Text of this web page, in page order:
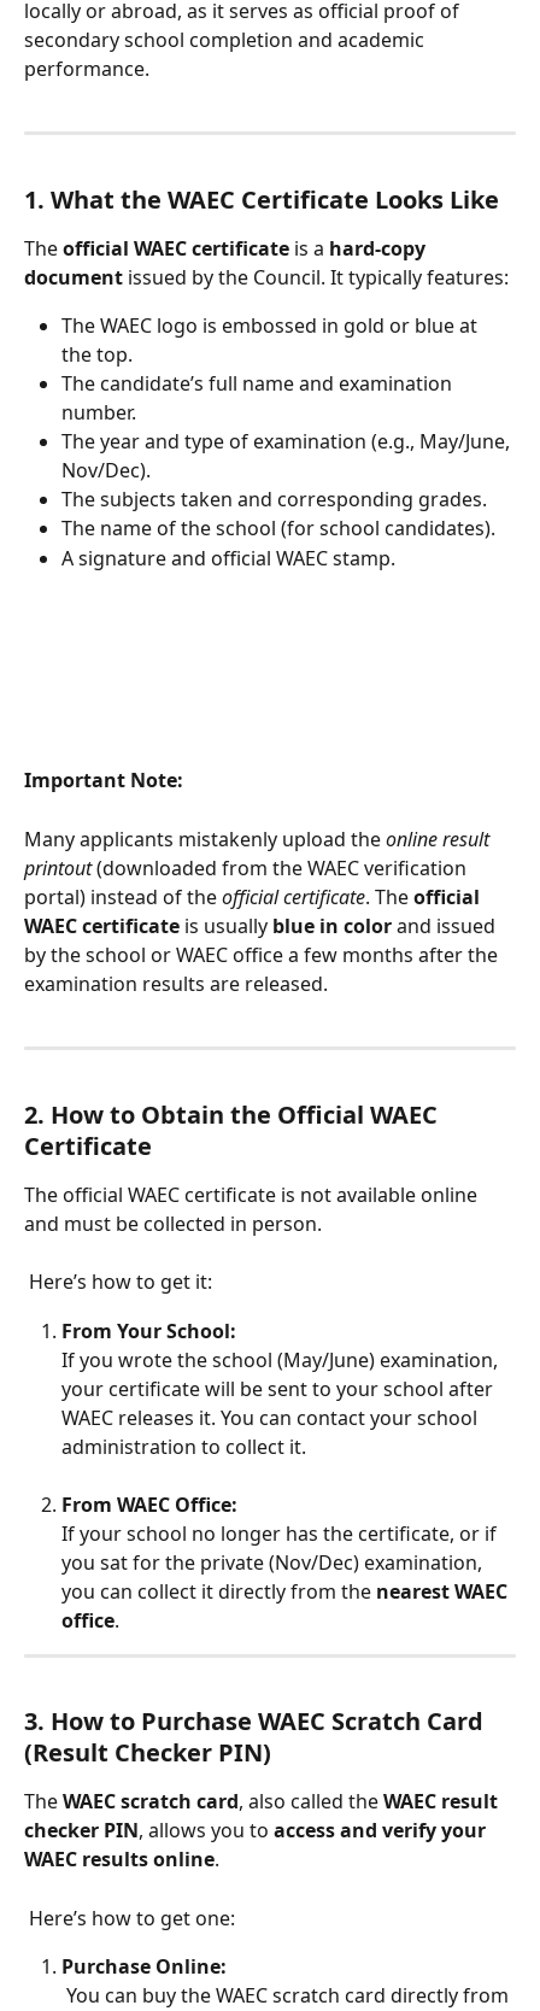
locally or abroad, as it serves as official proof of
secondary school completion and academic
performance.
1. What the WAEC Certificate Looks Like
The official WAEC certificate is a hard-copy
document issued by the Council. It typically features:
The WAEC logo is embossed in gold or blue at
the top.
The candidate’s full name and examination
number.
The year and type of examination (e.g., May/June,
Nov/Dec).
The subjects taken and corresponding grades.
The name of the school (for school candidates).
A signature and official WAEC stamp.
Important Note:
Many applicants mistakenly upload the online result
printout (downloaded from the WAEC verification
portal) instead of the official certificate. The official
WAEC certificate is usually blue in color and issued
by the school or WAEC office a few months after the
examination results are released.
2. How to Obtain the Official WAEC
Certificate
The official WAEC certificate is not available online
and must be collected in person.
Here’s how to get it:
From Your School:
If you wrote the school (May/June) examination,
your certificate will be sent to your school after
WAEC releases it. You can contact your school
administration to collect it.
From WAEC Office:
If your school no longer has the certificate, or if
you sat for the private (Nov/Dec) examination,
you can collect it directly from the nearest WAEC
office.
3. How to Purchase WAEC Scratch Card
(Result Checker PIN)
The WAEC scratch card, also called the WAEC result
checker PIN, allows you to access and verify your
WAEC results online.
Here’s how to get one:
Purchase Online:
You can buy the WAEC scratch card directly from